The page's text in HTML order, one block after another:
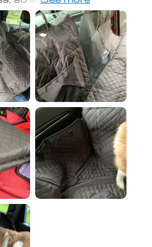
Also came with a
pup. The picture is in
Cherokee